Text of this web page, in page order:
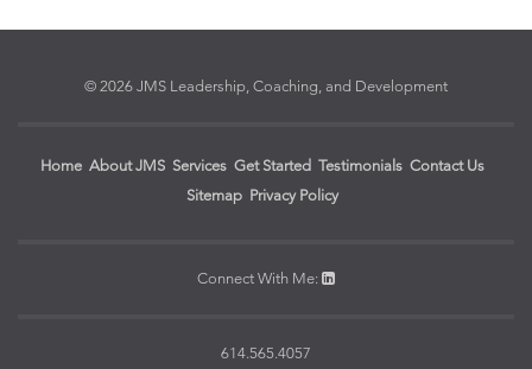
© 2026 JMS Leadership, Coaching, and Development
Home About JMS Services Get Started Testimonials Contact Us
Sitemap Privacy Policy
Connect With Me:
614.565.4057